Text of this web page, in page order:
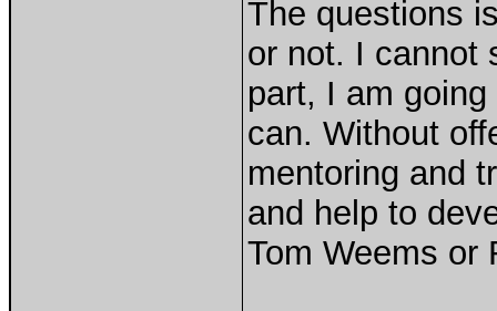
The questions
or not. I cannot
part, I am
can. Without
mentoring and
and help to
Tom Weems or